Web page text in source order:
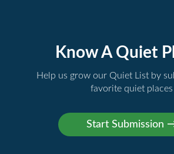
Know A Quiet
Help us grow our Quiet List by
favorite quiet places